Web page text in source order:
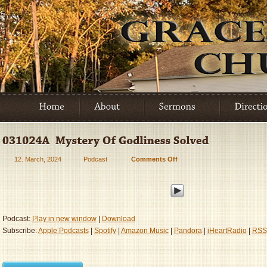
12. March, 2024 Podcast Comments Offon
Mystery
Podcast: Play in new window|
Download
Subscribe:Apple Podcasts| Spotify| Amazon Music| Pandora| iHeartRadio| RSS